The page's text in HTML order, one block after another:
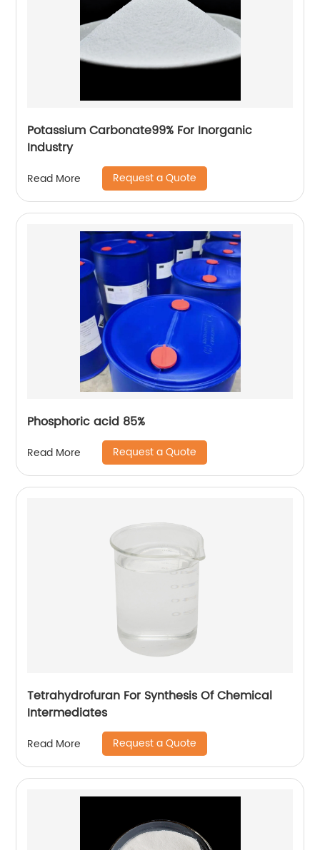
Potassium Carbonate99% For Inorganic
Industry
Read More Request a Quote
Phosphoric acid 85%
Read More Request a Quote
Tetrahydrofuran For Synthesis Of Chemical
Intermediates
Read More Request a Quote